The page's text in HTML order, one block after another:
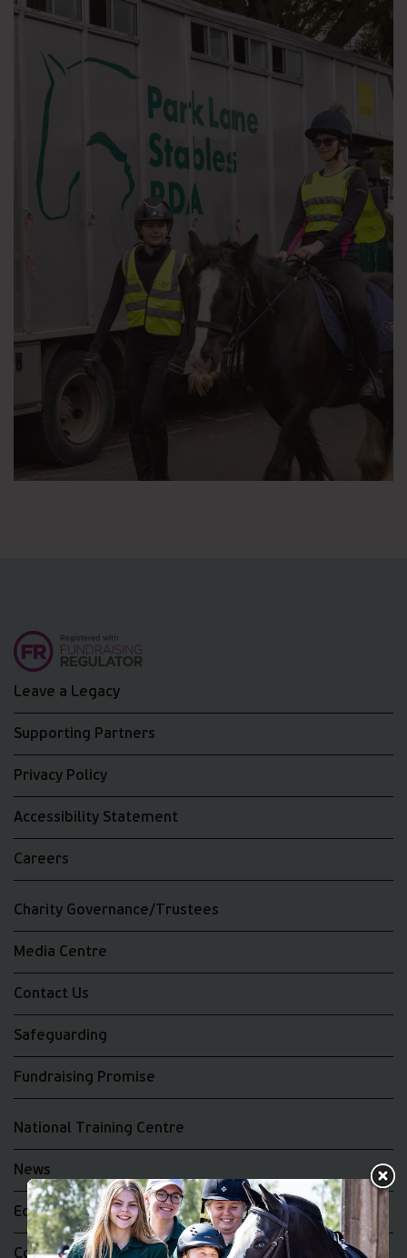
Leave a Legacy
Supporting Partners
Privacy Policy
Accessibility Statement
Careers
Charity Governance/Trustees
Media Centre
Contact Us
Safeguarding
Fundraising Promise
National Training Centre
News
Equality and Diversity
Complaints